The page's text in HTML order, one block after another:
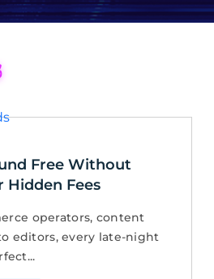
Free Without
Fees
operators, content
editors, every late-night